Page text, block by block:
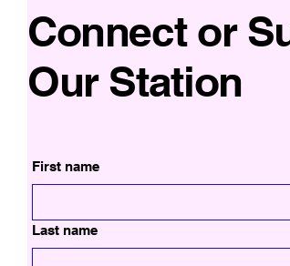
Connect or
Our Station
First name
Last name